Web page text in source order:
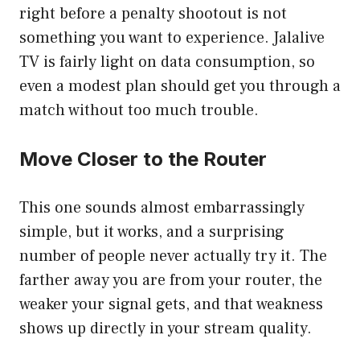
right before a penalty shootout is not
something you want to experience. Jalalive
TV is fairly light on data consumption, so
even a modest plan should get you through a
match without too much trouble.
Move Closer to the Router
This one sounds almost embarrassingly
simple, but it works, and a surprising
number of people never actually try it. The
farther away you are from your router, the
weaker your signal gets, and that weakness
shows up directly in your stream quality.